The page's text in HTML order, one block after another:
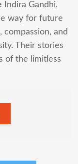
Indira Gandhi,
way for future
and
Their stories
of the limitless